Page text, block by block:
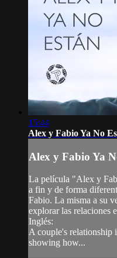
15:44
Alex y Fabio Ya No
Alex y Fabio Ya
La película "Alex y
a fin y de forma
Fabio. La misma a su
explorar las relaciones
Inglés:
A couple's relationship
showing how...